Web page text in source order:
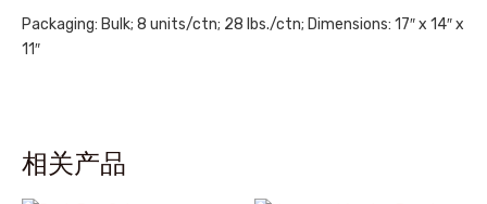
Packaging: Bulk; 8 units/ctn; 28 lbs./ctn; Dimensions: 17″ x 14″ x
11″
相关产品